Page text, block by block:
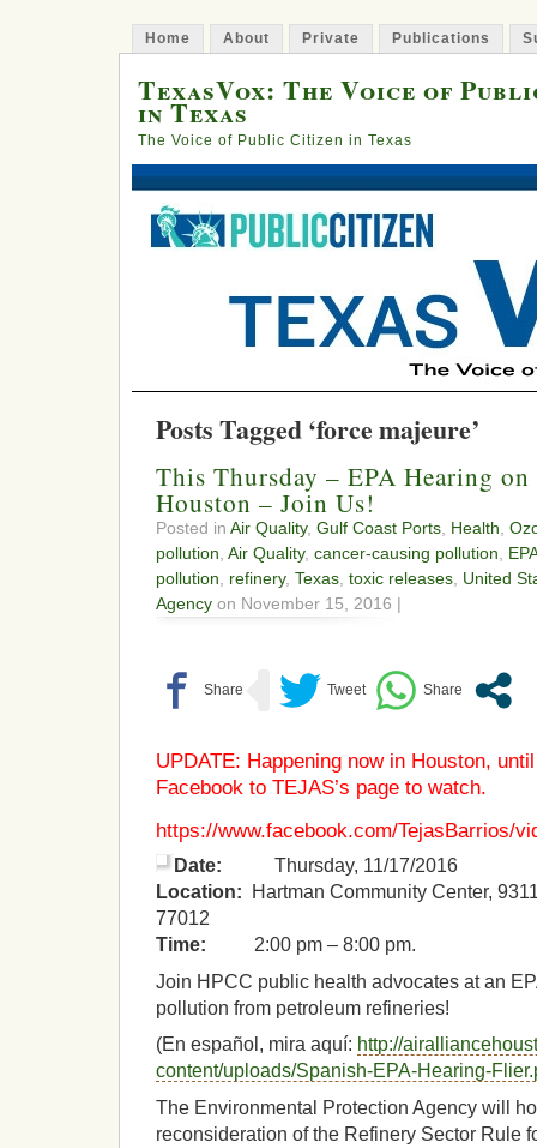
Home About Private Publications
TexasVox: The Voice of
in Texas
The Voice of Public Citizen in Texas
Posts Tagged ‘force majeure’
This Thursday – EPA Hearing
Houston – Join Us!
Posted in Air Quality, Gulf Coast Ports Health
pollution Air Quality, cancer-causing pollution
pollution
refinery, Texas toxic releases United
Agency on November 15, 2016 |
UPDATE: Happening now in Houston,
Facebook to TEJAS’s page to watch.
https://www.facebook.com/TejasBarrios/
Date: Thursday, 11/17/2016
Location: Hartman Community Center,
77012
Time:
2:00 pm – 8:00 pm.
Join HPCC public health advocates at an
pollution from petroleum refineries!
(En español, mira aquí: http://
content/uploads/Spanish-EPA-Hearing-
The Environmental Protection Agency will
reconsideration of the Refinery Sector Rule